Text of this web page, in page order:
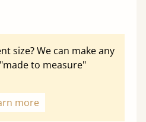
size? We can make any
to measure"
more